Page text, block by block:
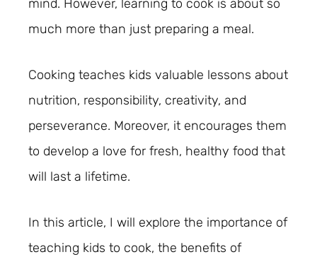
mind. However, learning to cook is about so
much more than just preparing a meal.
Cooking teaches kids valuable lessons about
nutrition, responsibility, creativity, and
perseverance. Moreover, it encourages them
to develop a love for fresh, healthy food that
will last a lifetime.
In this article, I will explore the importance of
teaching kids to cook, the benefits of